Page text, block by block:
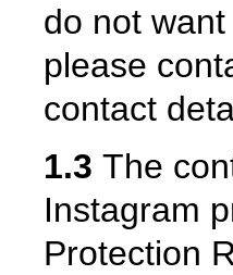
do not
please
contact
1.3 The
Instagram
Protection